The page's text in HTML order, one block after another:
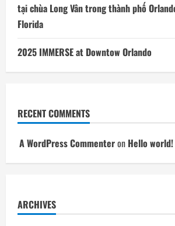
tại chùa Long Vân trong thành phố
Florida
2025 IMMERSE at Downtow Orlando
RECENT COMMENTS
A WordPress Commenteron Hello world!
ARCHIVES